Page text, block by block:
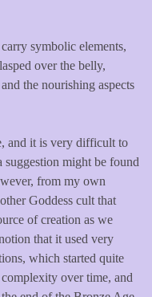
symbolic elements,
over the belly,
the nourishing aspects
and it is very difficult to
might be found
from my own
Goddess cult that
of creation as we
that it used very
which started quite
over time, and